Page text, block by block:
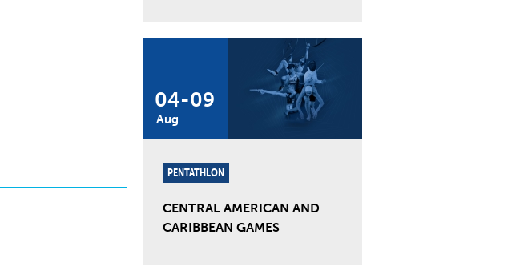
04
Aug
-09
PENTATHLON
CENTRAL AMERICAN AND
CARIBBEAN GAMES